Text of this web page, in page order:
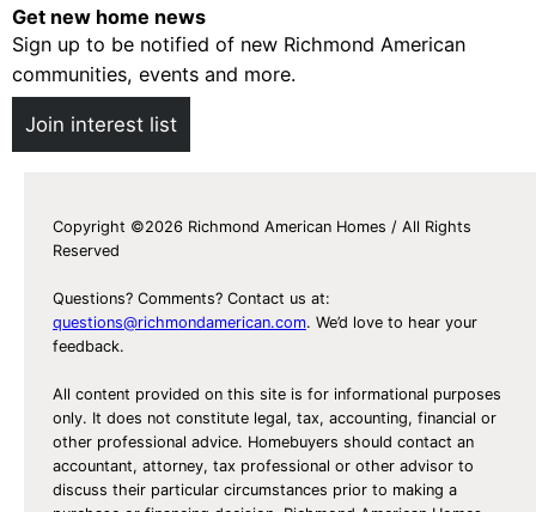
Get new home news
Sign up to be notified of new Richmond American
communities, events and more.
Join interest list
Copyright ©2026 Richmond American Homes / All Rights
Reserved
Questions? Comments? Contact us at:
questions@richmondamerican.com. We’d love to hear your
feedback.
All content provided on this site is for informational purposes
only. It does not constitute legal, tax, accounting, financial or
other professional advice. Homebuyers should contact an
accountant, attorney, tax professional or other advisor to
discuss their particular circumstances prior to making a